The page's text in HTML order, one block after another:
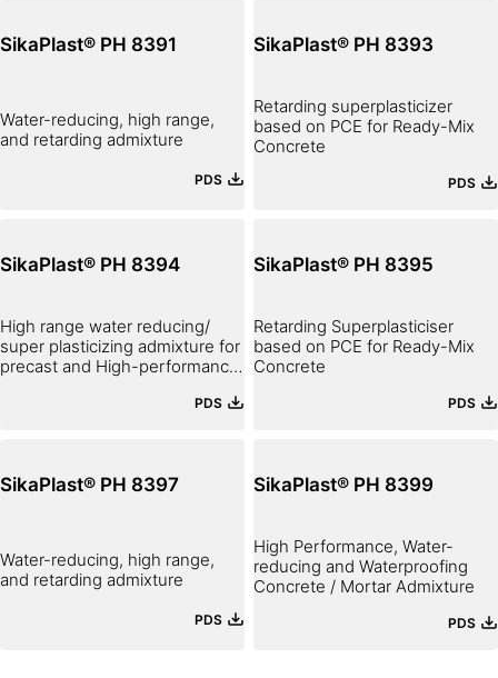
SikaPlast® PH 8391
Water-reducing, high range,
and retarding admixture
PDS
SikaPlast® PH 8393
Retarding superplasticizer
based on PCE for Ready-Mix
Concrete
PDS
SikaPlast® PH 8394
High range water reducing/
super plasticizing admixture for
precast and High-performance
PDS
SikaPlast® PH 8395
Retarding Superplasticiser
based on PCE for Ready-Mix
Concrete
PDS
SikaPlast® PH 8397
Water-reducing, high range,
and retarding admixture
PDS
SikaPlast® PH 8399
High Performance, Water-
reducing and Waterproofing
Concrete / Mortar Admixture
PDS